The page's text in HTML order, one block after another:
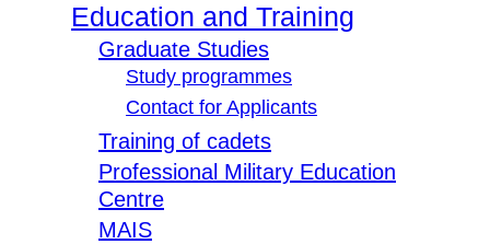
Education and Training
Graduate Studies
Study programmes
Contact for Applicants
Training of cadets
Professional Military Education
Centre
MAIS